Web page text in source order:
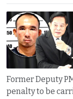
Former Deputy
penalty to be